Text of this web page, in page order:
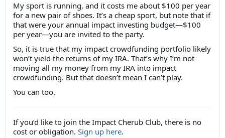
My sport is running, and it costs me about $100 per year
for a new pair of shoes. It’s a cheap sport, but note that if
that were your annual impact investing budget—$100
per year—you are invited to the party.
So, it is true that my impact crowdfunding portfolio likely
won’t yield the returns of my IRA. That’s why I’m not
moving all my money from my IRA into impact
crowdfunding. But that doesn’t mean I can’t play.
You can too.
If you’d like to join the Impact Cherub Club, there is no
cost or obligation. Sign up here.